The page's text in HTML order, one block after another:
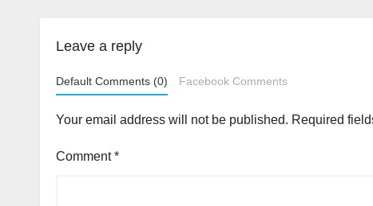
Leave a reply
Default Comments (0) Facebook Comments
Your email address will not be published. Required
Comment*